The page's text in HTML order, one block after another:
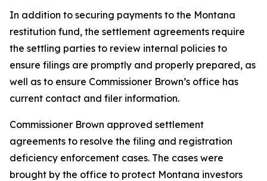
In addition to securing payments to the Montana
restitution fund, the settlement agreements require
the settling parties to review internal policies to
ensure filings are promptly and properly prepared, as
well as to ensure Commissioner Brown’s office has
current contact and filer information.
Commissioner Brown approved settlement
agreements to resolve the filing and registration
deficiency enforcement cases. The cases were
brought by the office to protect Montana investors